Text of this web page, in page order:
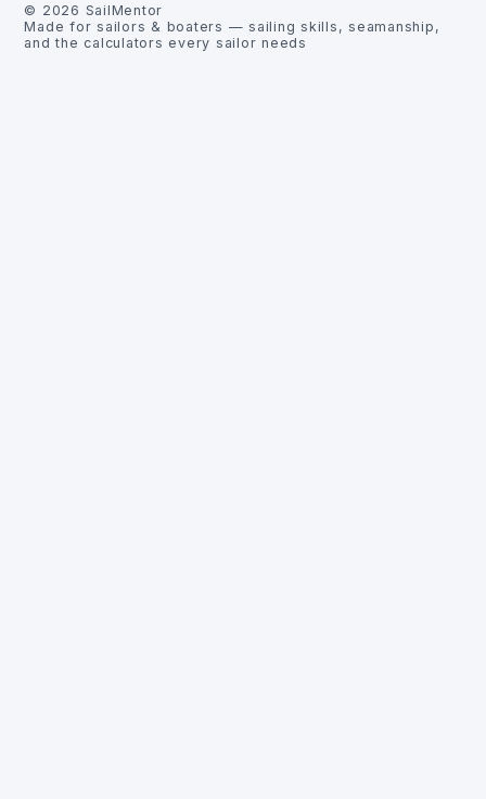
© 2026 SailMentor
Made for sailors & boaters — sailing skills, seamanship,
and the calculators every sailor needs